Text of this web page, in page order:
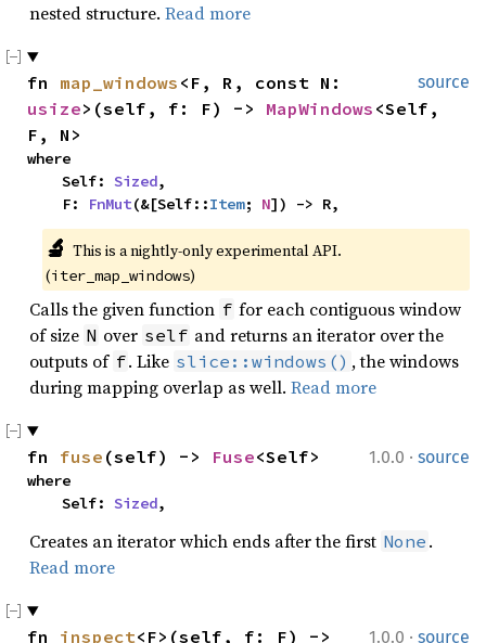
nested structure. Read more
source
fn map_windows
usize>(self, f: F) -> MapWindows <Self,
F, N>
where
    Self:
Sized,
    F:
FnMut(&[Self::Item; N]) -> R,
🔬 This is a nightly-only experimental API.
(iter_map_windows)
Calls the given function f for each contiguous window
of size N over self and returns an iterator over the
outputs of f. Like slice::windows() , the windows
during mapping overlap as well. Read more
1.0.0 · source
fn fuse (self) -> Fuse<Self>
where
    Self:
Sized,
Creates an iterator which ends after the first None .
Read more
1.0.0 · source
fn inspect